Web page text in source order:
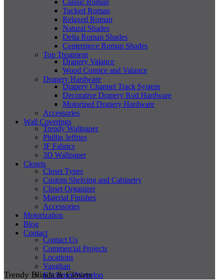
Tucked Roman
Relaxed Roman
Natural Shades
Delta Roman Shades
Centerpiece Roman Shades
Top Treatment
Drapery Valance
Wood Cornice and Valance
Drapery Hardware
Drapery Channel Track System
Decorative Drapery Rod Hardware
Motorized Drapery Hardware
Accessories
Wall Coverings
Trendy Wallpaper
Phillip Jeffries
JF Fabrics
3D Wallpaper
Closets
Closet Types
Custom Shelving and Cabinetry
Closet Organizer
Material Finishes
Accessories
Motorization
Blog
Contact
Contact Us
Commercial Projects
Locations
Vaughan
Kitchener/Waterloo
Trendy Blinds & Closets